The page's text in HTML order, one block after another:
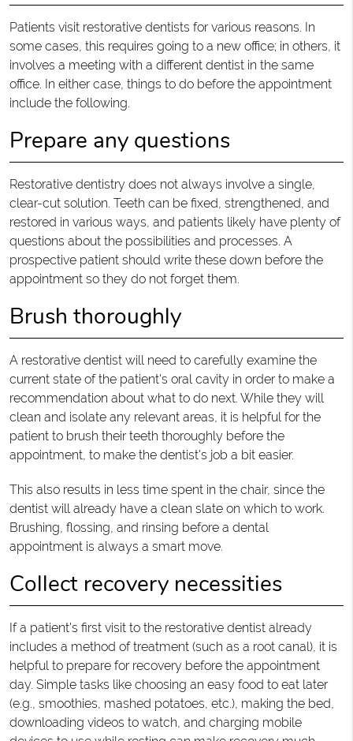
Patients visit restorative dentists for various reasons. In
some cases, this requires going to a new office; in others, it
involves a meeting with a different dentist in the same
office. In either case, things to do before the appointment
include the following.
Prepare any questions
Restorative dentistry does not always involve a single,
clear-cut solution. Teeth can be fixed, strengthened, and
restored in various ways, and patients likely have plenty of
questions about the possibilities and processes. A
prospective patient should write these down before the
appointment so they do not forget them.
Brush thoroughly
A restorative dentist will need to carefully examine the
current state of the patient's oral cavity in order to make a
recommendation about what to do next. While they will
clean and isolate any relevant areas, it is helpful for the
patient to brush their teeth thoroughly before the
appointment, to make the dentist's job a bit easier.
This also results in less time spent in the chair, since the
dentist will already have a clean slate on which to work.
Brushing, flossing, and rinsing before a dental
appointment is always a smart move.
Collect recovery necessities
If a patient’s first visit to the restorative dentist already
includes a method of treatment (such as a root canal), it is
helpful to prepare for recovery before the appointment
day. Simple tasks like choosing an easy food to eat later
(e.g., smoothies, mashed potatoes, etc.), making the bed,
downloading videos to watch, and charging mobile